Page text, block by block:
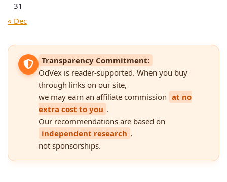
31
« Dec
Transparency Commitment:
OdVex is reader-supported. When you buy
through links on our site,
we may earn an affiliate commission at no
extra cost to you .
Our recommendations are based on
independent research ,
not sponsorships.